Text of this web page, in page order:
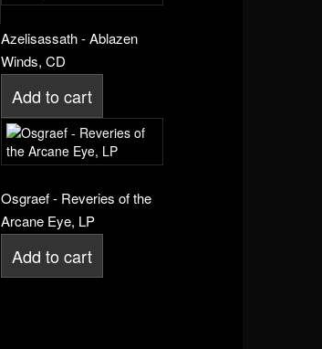
Azelisassath - Ablazen
Winds, CD
Add to cart
Osgraef - Reveries of the
Arcane Eye, LP
Add to cart